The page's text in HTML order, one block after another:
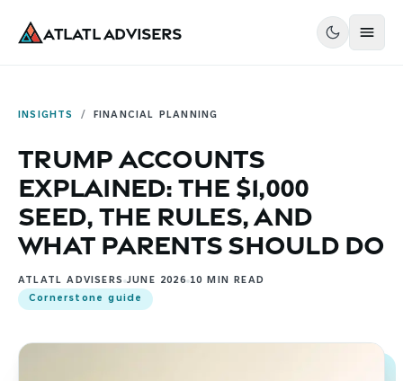
Atlatl Advisers
INSIGHTS / FINANCIAL PLANNING
Trump Accounts
Explained: The $1,000
Seed, the Rules, and
What Parents Should Do
ATLATL ADVISERS JUNE 2026 10
MIN READ
Cornerstone guide